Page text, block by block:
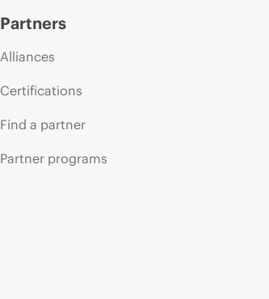
Partners
Alliances
Certifications
Find a partner
Partner programs